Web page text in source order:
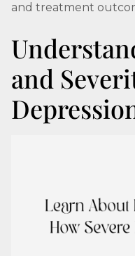
and treatment
and